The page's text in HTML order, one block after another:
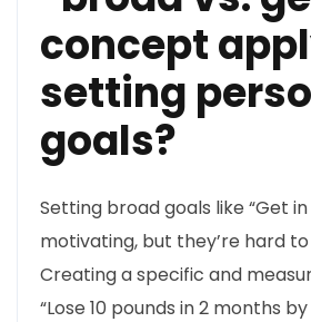
concept
setting
goals?
Setting broad goals like “Get
motivating, but they’re hard
Creating a specific and
“Lose 10 pounds in 2 months